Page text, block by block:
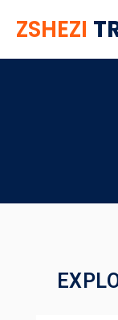
ZSHEZI